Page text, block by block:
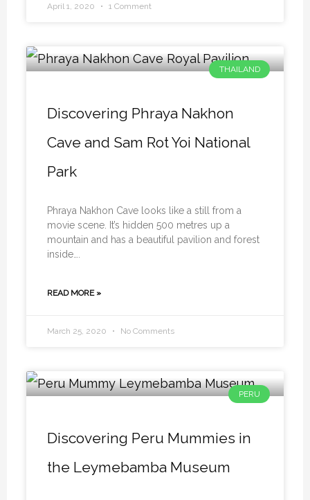
April 1, 2020 1 Comment
THAILAND
Discovering Phraya Nakhon
Cave and Sam Rot Yoi National
Park
Phraya Nakhon Cave looks like a still from a
movie scene. It’s hidden 500 metres up a
mountain and has a beautiful pavilion and forest
inside….
READ MORE »
March 25, 2020 No Comments
PERU
Discovering Peru Mummies in
the Leymebamba Museum